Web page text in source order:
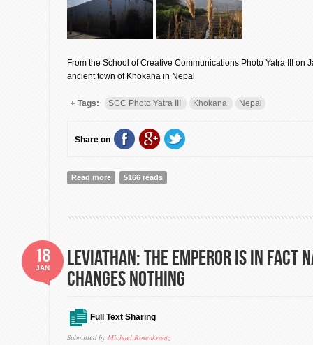
From the School of Creative Communications Photo Yatra III on
ancient town of Khokana in Nepal
Tags: SCC Photo Yatra III Khokana Nepal
Share on
Read more about A Photo Yatra in Khokana, Nepal: Envision!
5166 reads
Leviathan: The Emperor is in fact
Changes Nothing
Full Text Sharing
Submitted by Michael Rosenkrantz
18
JAN